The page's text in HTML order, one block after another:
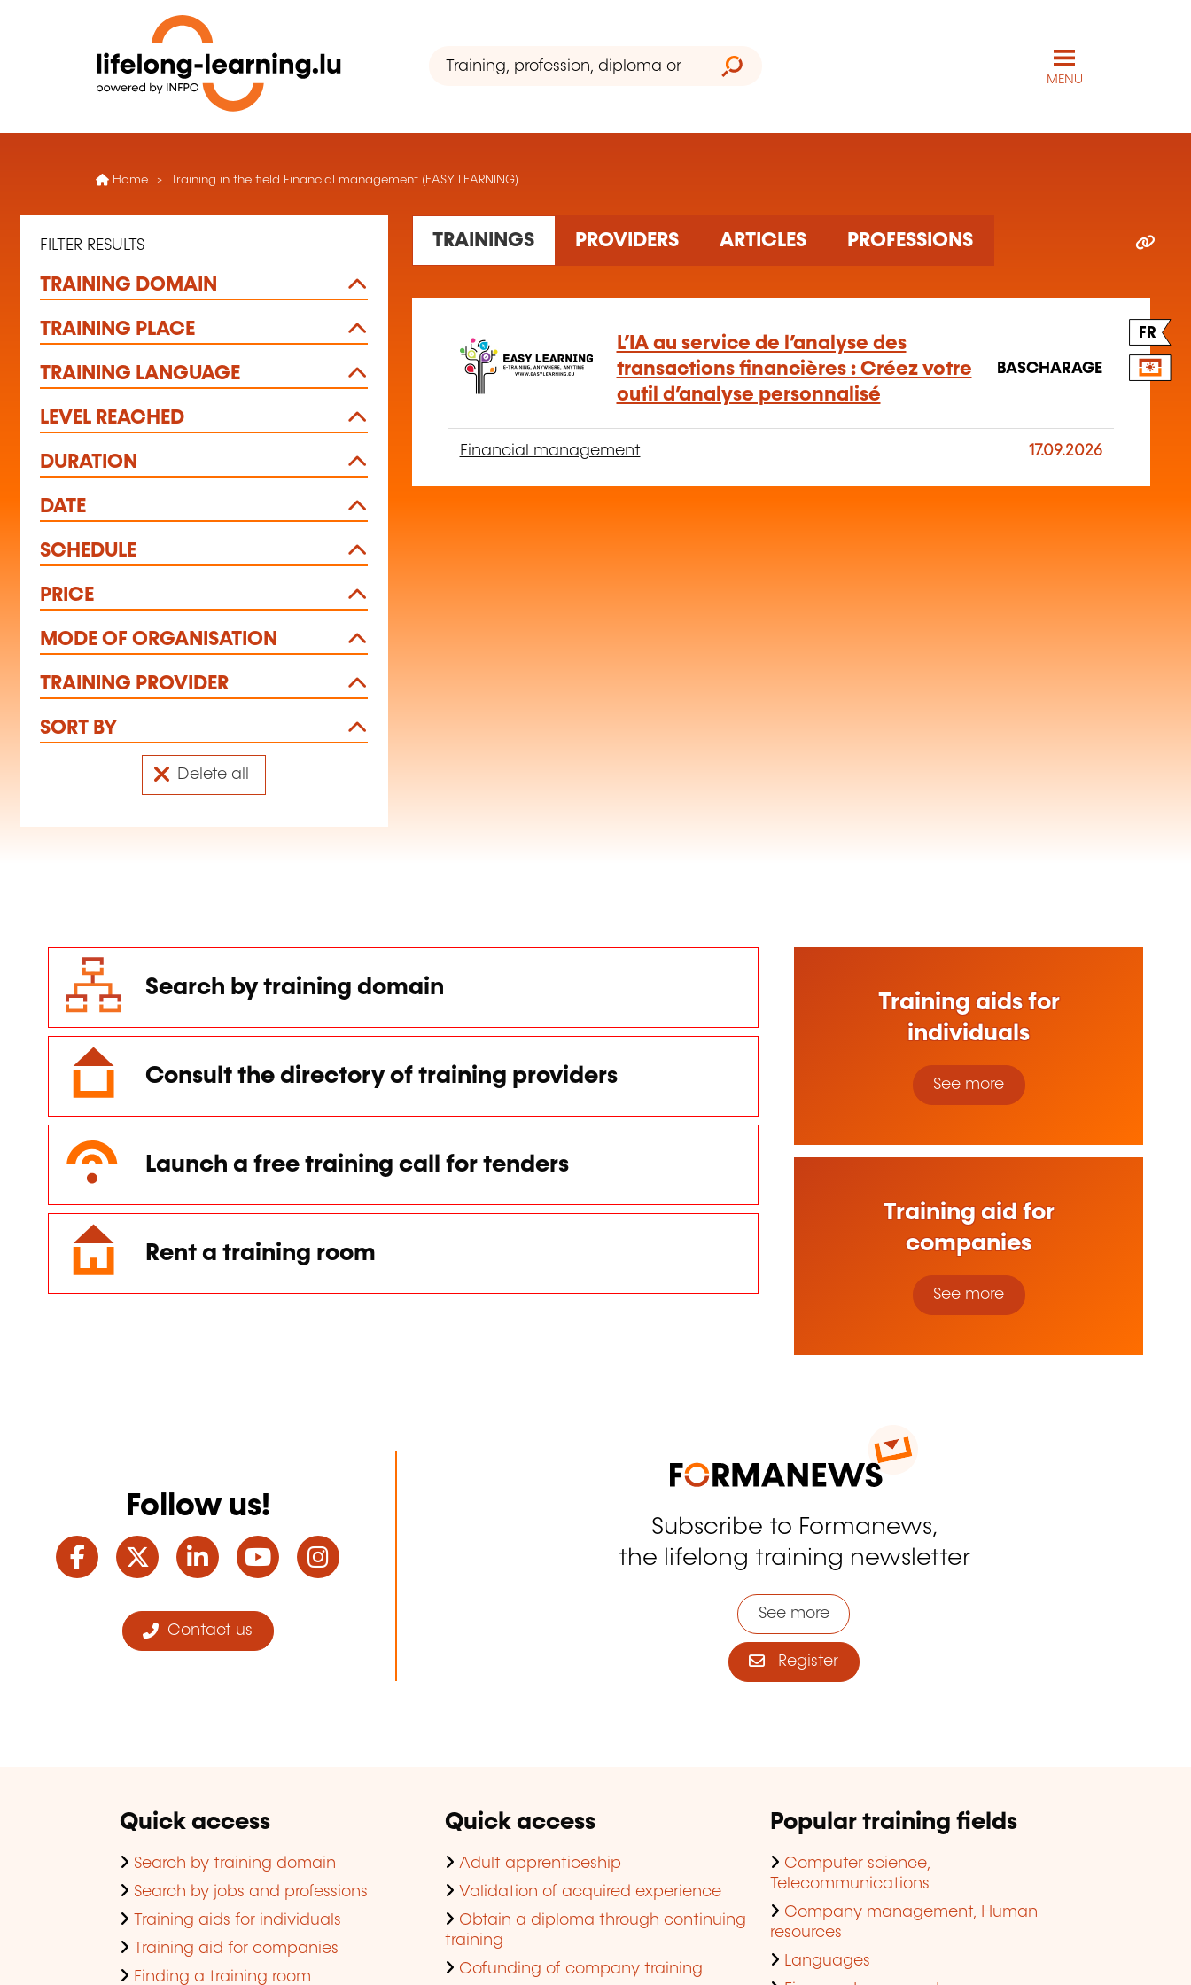
MENU
Home Training in the field Financial management (EASY LEARNING)
FILTER RESULTS
TRAINING DOMAIN
TRAINING PLACE
TRAINING LANGUAGE
LEVEL REACHED
DURATION
DATE
SCHEDULE
PRICE
MODE OF ORGANISATION
TRAINING PROVIDER
SORT BY
Delete all
TRAININGS PROVIDERS ARTICLES PROFESSIONS
FR
L’IA au service de l’analyse des
transactions financières : Créez votre
outil d’analyse personnalisé
BASCHARAGE
Financial management 17.09.2026
Search by training domain
Consult the directory of training providers
Launch a free training call for tenders
Rent a training room
Training aids for
individuals
See more
Training aid for
companies
See more
Follow us!
Facebook
TwitterLinkedInYouTube
Contact us
Subscribe to Formanews,
the lifelong training newsletter
See more
Register
Quick access
Search by training domain
Search by jobs and professions
Training aids for individuals
Training aid for companies
Finding a training room
Quick access
Adult apprenticeship
Validation of acquired experience
Obtain a diploma through continuing
training
Cofunding of company training
Popular training fields
Computer science,
Telecommunications
Company management, Human
resources
Languages